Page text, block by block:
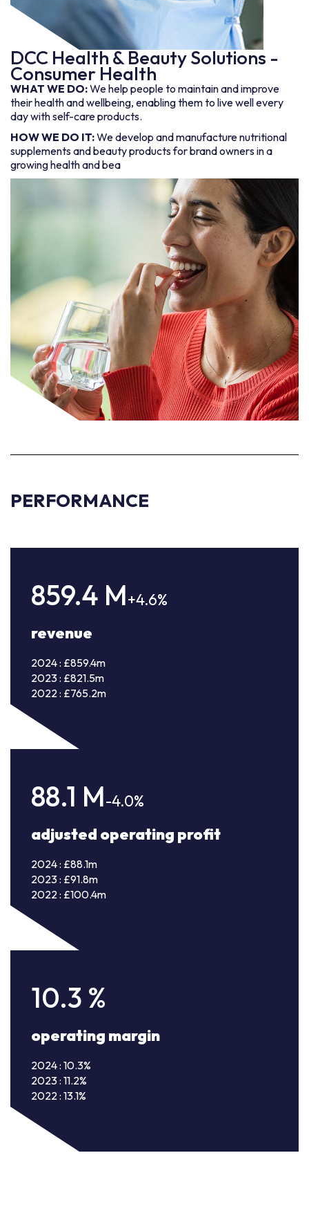
DCC Health & Beauty Solutions -
Consumer Health
WHAT WE DO:We help people to maintain and improve
their health and wellbeing, enabling them to live well every
day with self-care products.
HOW WE DO IT:We develop and manufacture nutritional
supplements and beauty products for brand owners in a
growing health and bea
PERFORMANCE
859.4 M+4.6%
revenue
2024 : £859.4m
2023 : £821.5m
2022 : £765.2m
88.1 M-4.0%
adjusted operating profit
2024 : £88.1m
2023 : £91.8m
2022 : £100.4m
10.3 %
operating margin
2024 : 10.3%
2023 : 11.2%
2022 : 13.1%